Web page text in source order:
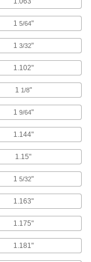
solid, hollow, and
Bars
side of your rivet while
with an air-powered
Tools
slotted-drive, and
1 5/64"
1 3/32"
1.102"
1 1/8"
1 9/64"
1.144"
1.15"
1 5/32"
1.163"
1.175"
1.181"